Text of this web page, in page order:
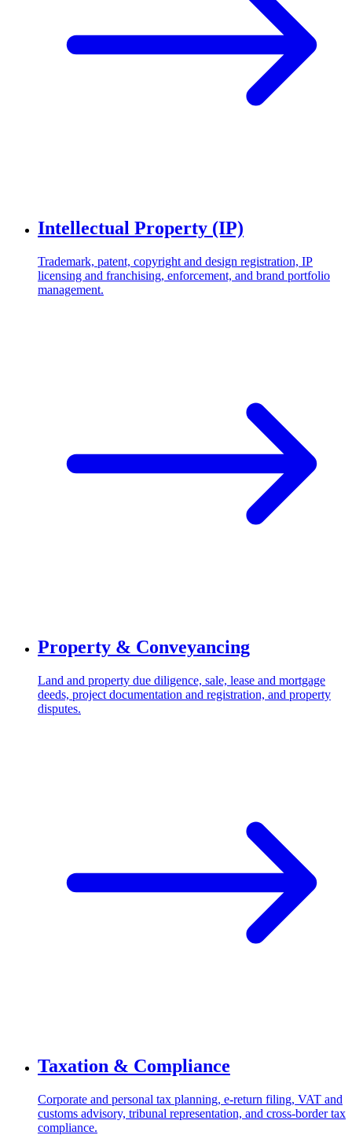
Intellectual Property (IP)
Trademark, patent, copyright and design registration, IP
licensing and franchising, enforcement, and brand portfolio
management.
Property & Conveyancing
Land and property due diligence, sale, lease and mortgage
deeds, project documentation and registration, and property
disputes.
Taxation & Compliance
Corporate and personal tax planning, e-return filing, VAT and
customs advisory, tribunal representation, and cross-border tax
compliance.